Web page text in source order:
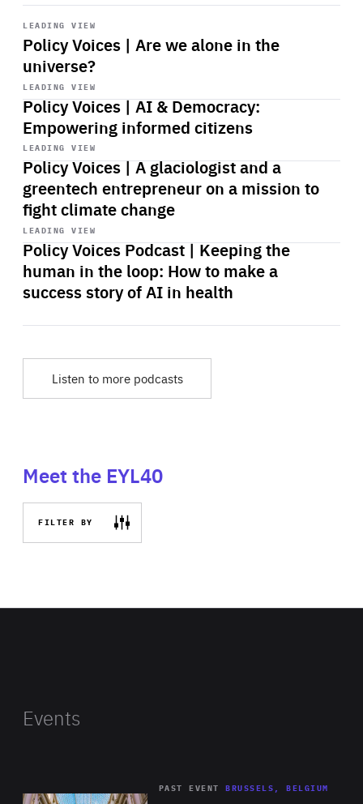
LEADING VIEW
Policy Voices | Are we alone in the
universe?
Start
playback
LEADING VIEW
Policy Voices | AI & Democracy:
Empowering informed citizens
Start
playback
LEADING VIEW
Policy Voices | A glaciologist and a
greentech entrepreneur on a mission to
fight climate change
Start
playback
LEADING VIEW
Policy Voices Podcast | Keeping the
human in the loop: How to make a
success story of AI in health
Start
playback
Listen to more podcasts
Meet the EYL40
FILTER BY
Events
PAST EVENT BRUSSELS, BELGIUM